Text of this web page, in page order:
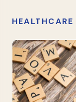
HEALTHCARE